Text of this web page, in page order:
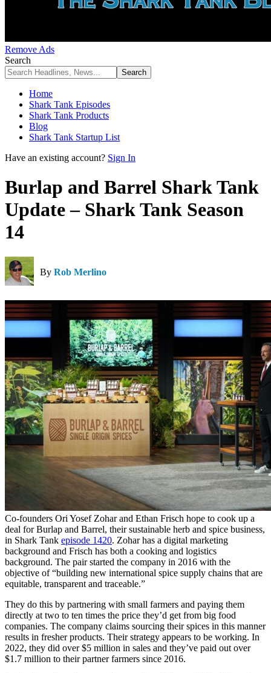
Remove Ads
Search
Home
Shark Tank Episodes
Shark Tank Products
Blog
Shark Tank Startup List
Have an existing account? Sign In
Burlap and Barrel Shark Tank
Update – Shark Tank Season
14
By Rob Merlino
Co-founders Ori Yosef Zohar and Ethan Frisch hope to cook up a
deal for Burlap and Barrel, their sustainable herb and spice business,
in Shark Tank episode 1420. Zohar has a digital marketing
background and Frisch has both a cooking and logistics
background. The pair started the company in 2016 with the
objective of “building new international spice supply chains that are
equitable, transparent and traceable.”
They do this by partnering with small farmers and paying them
directly at two to ten times the price they’d get from big food
companies. The company claims sourcing their spices in this manner
results in fresher products. Their strategy appears to be working. In
2022, they did over $5 million in sales and they’ve paid out over
$1.7 million to their partner farmers since 2016.